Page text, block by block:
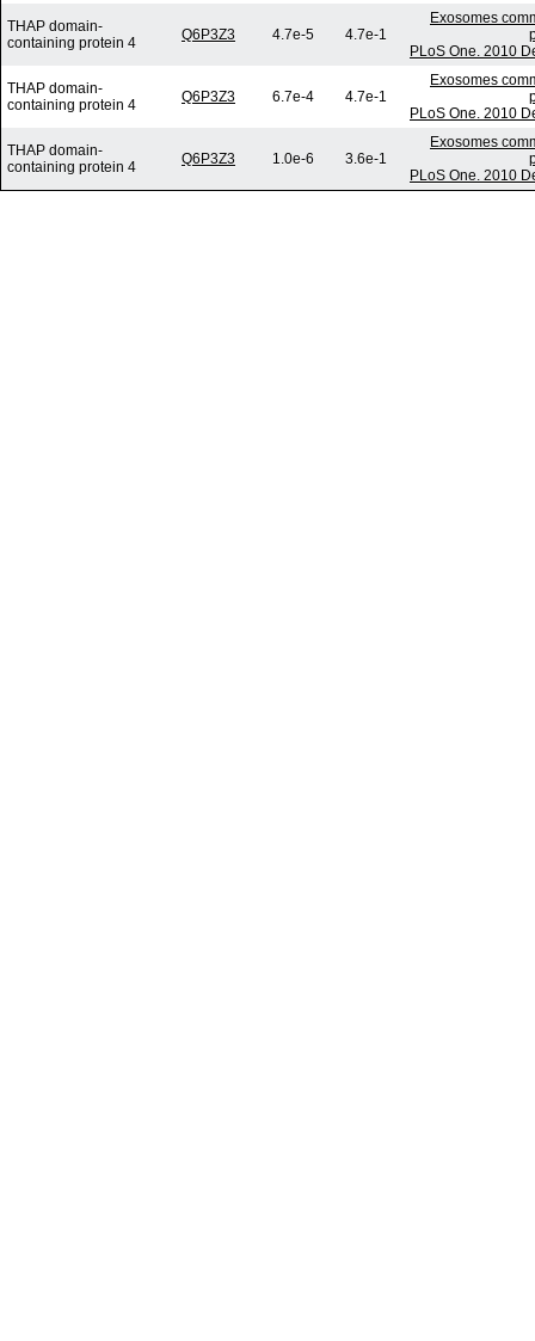
THAP domain-
containing protein 4
Q6P3Z3 4.7e-5 4.7e-1
Exosomes
PLoS One. 2010
THAP domain-
containing protein 4
Q6P3Z3 6.7e-4 4.7e-1
Exosomes
PLoS One. 2010
THAP domain-
containing protein 4
Q6P3Z3 1.0e-6 3.6e-1
Exosomes
PLoS One. 2010